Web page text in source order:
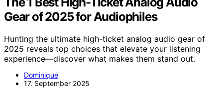
Gear of 2025 for Audiophiles
Hunting the ultimate high-ticket analog audio gear of
2025 reveals top choices that elevate your listening
experience—discover what makes them stand out.
Dominique
17. September 2025